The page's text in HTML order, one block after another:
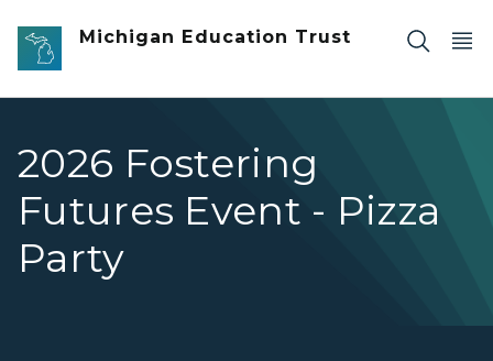
Skip to main content
Michigan Education Trust
2026 Fostering
Futures Event - Pizza
Party